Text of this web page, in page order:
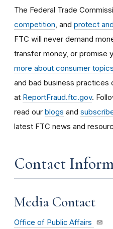
The Federal Trade
competition , and protect
FTC will never demand
transfer money, or promise
more about consumer topics
and bad business practices
at ReportFraud.ftc.gov.
read our blogs and
latest FTC news and
Contact
Media Contact
Office of Public Affairs